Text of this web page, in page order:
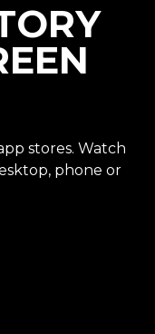
stores. Watch
phone or